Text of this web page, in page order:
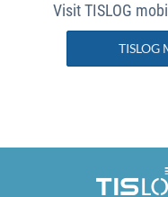
Visit TISLOG
TISLOG